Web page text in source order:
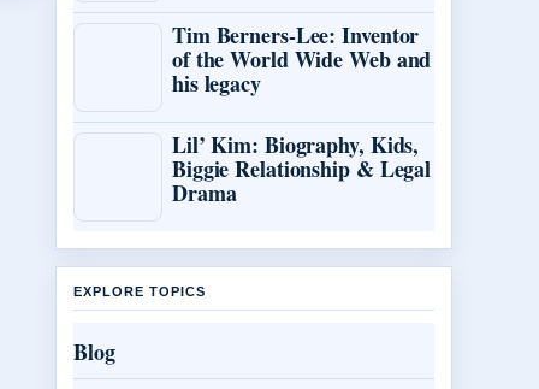
Tim Berners-Lee: Inventor
of the World Wide Web and
his legacy
Lil’ Kim: Biography, Kids,
Biggie Relationship & Legal
Drama
EXPLORE TOPICS
Blog